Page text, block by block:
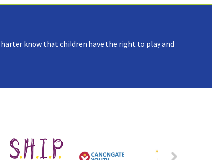
know that children have the right to play and